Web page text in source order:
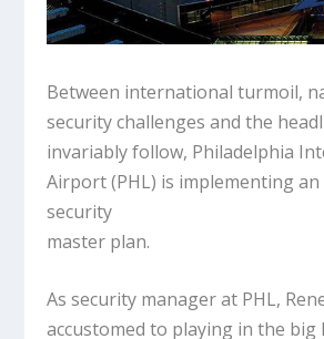
Between international turmoil,
security challenges and the
invariably follow, Philadelphia
Airport (PHL) is implementing
security
master plan.
As security manager at PHL,
accustomed to playing in the big